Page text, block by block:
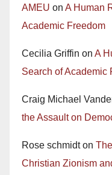
AMEU on A Human
Academic Freedom
Cecilia Griffin on A
Search of Academic
Craig Michael
the Assault on
Rose schmidton
Christian Zionism